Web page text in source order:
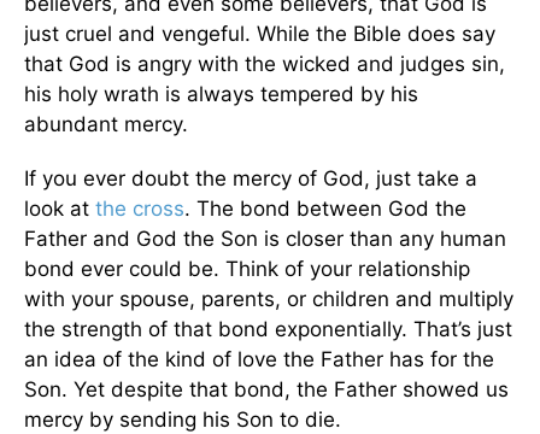
just cruel and vengeful. While the Bible does say
that God is angry with the wicked and judges sin,
his holy wrath is always tempered by his
abundant mercy.
If you ever doubt the mercy of God, just take a
look at the cross. The bond between God the
Father and God the Son is closer than any human
bond ever could be. Think of your relationship
with your spouse, parents, or children and multiply
the strength of that bond exponentially. That’s just
an idea of the kind of love the Father has for the
Son. Yet despite that bond, the Father showed us
mercy by sending his Son to die.